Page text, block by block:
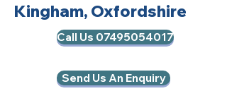
Kingham, Oxfordshire
Call Us 07495054017
Send Us An Enquiry